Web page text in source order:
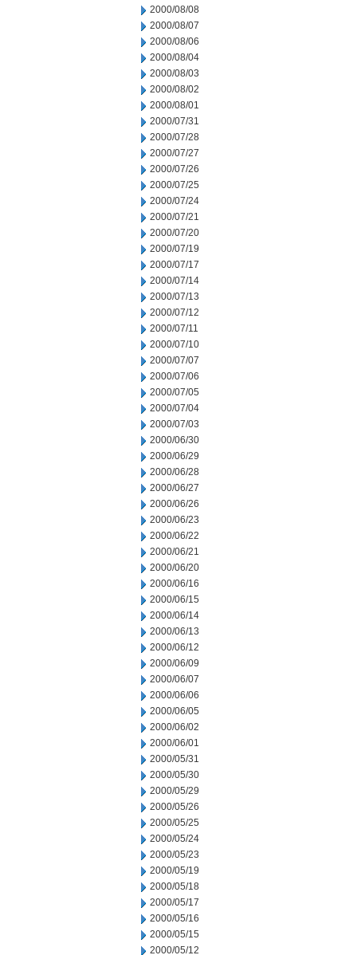
2000/08/08
2000/08/07
2000/08/06
2000/08/04
2000/08/03
2000/08/02
2000/08/01
2000/07/31
2000/07/28
2000/07/27
2000/07/26
2000/07/25
2000/07/24
2000/07/21
2000/07/20
2000/07/19
2000/07/17
2000/07/14
2000/07/13
2000/07/12
2000/07/11
2000/07/10
2000/07/07
2000/07/06
2000/07/05
2000/07/04
2000/07/03
2000/06/30
2000/06/29
2000/06/28
2000/06/27
2000/06/26
2000/06/23
2000/06/22
2000/06/21
2000/06/20
2000/06/16
2000/06/15
2000/06/14
2000/06/13
2000/06/12
2000/06/09
2000/06/07
2000/06/06
2000/06/05
2000/06/02
2000/06/01
2000/05/31
2000/05/30
2000/05/29
2000/05/26
2000/05/25
2000/05/24
2000/05/23
2000/05/19
2000/05/18
2000/05/17
2000/05/16
2000/05/15
2000/05/12